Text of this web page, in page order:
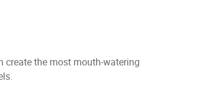
create the most mouth-watering